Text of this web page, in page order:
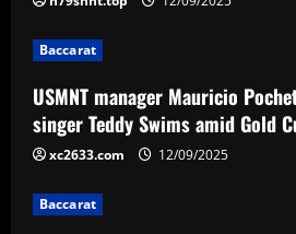
12/09/2025
5
Man Utd's
Red Devils risk
winger become
Old Trafford as
Baccarat
USMNT manager Mauricio
singer Teddy Swims amid Gold
xc2633.com 12/09/2025
Baccarat